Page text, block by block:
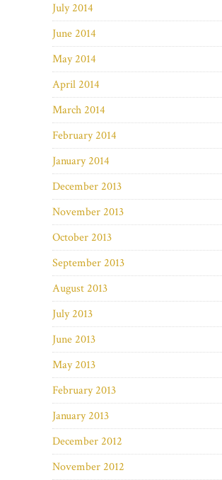
July 2014
June 2014
May 2014
April 2014
March 2014
February 2014
January 2014
December 2013
November 2013
October 2013
September 2013
August 2013
July 2013
June 2013
May 2013
February 2013
January 2013
December 2012
November 2012